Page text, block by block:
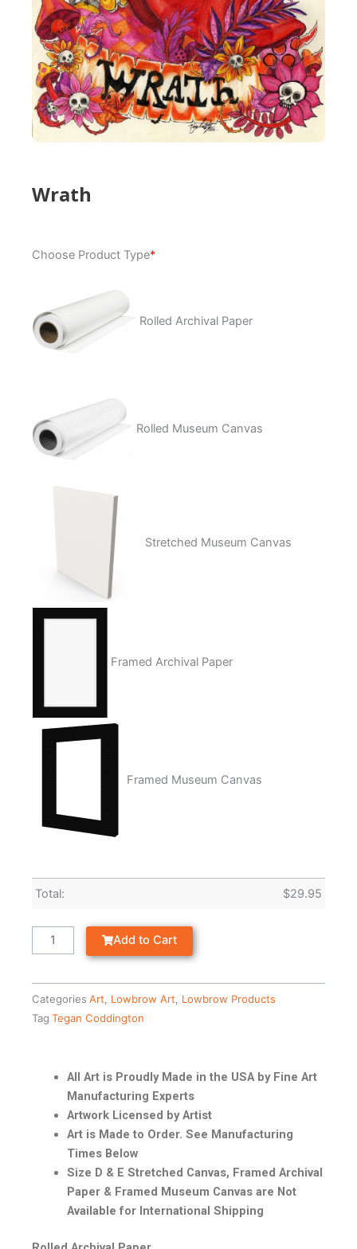
Wrath
Choose Product Type*
Rolled Archival Paper
Rolled Museum Canvas
Stretched Museum Canvas
Framed Archival Paper
Framed Museum Canvas
Total: $29.95
quantity
Add to Cart
Categories Art Lowbrow Art
Lowbrow Products
Tag Tegan Coddington
All Art is Proudly Made in the USA by Fine Art
Manufacturing Experts
Artwork Licensed by Artist
Art is Made to Order. See Manufacturing
Times Below
Size D & E Stretched Canvas, Framed Archival
Paper & Framed Museum Canvas are Not
Available for International Shipping